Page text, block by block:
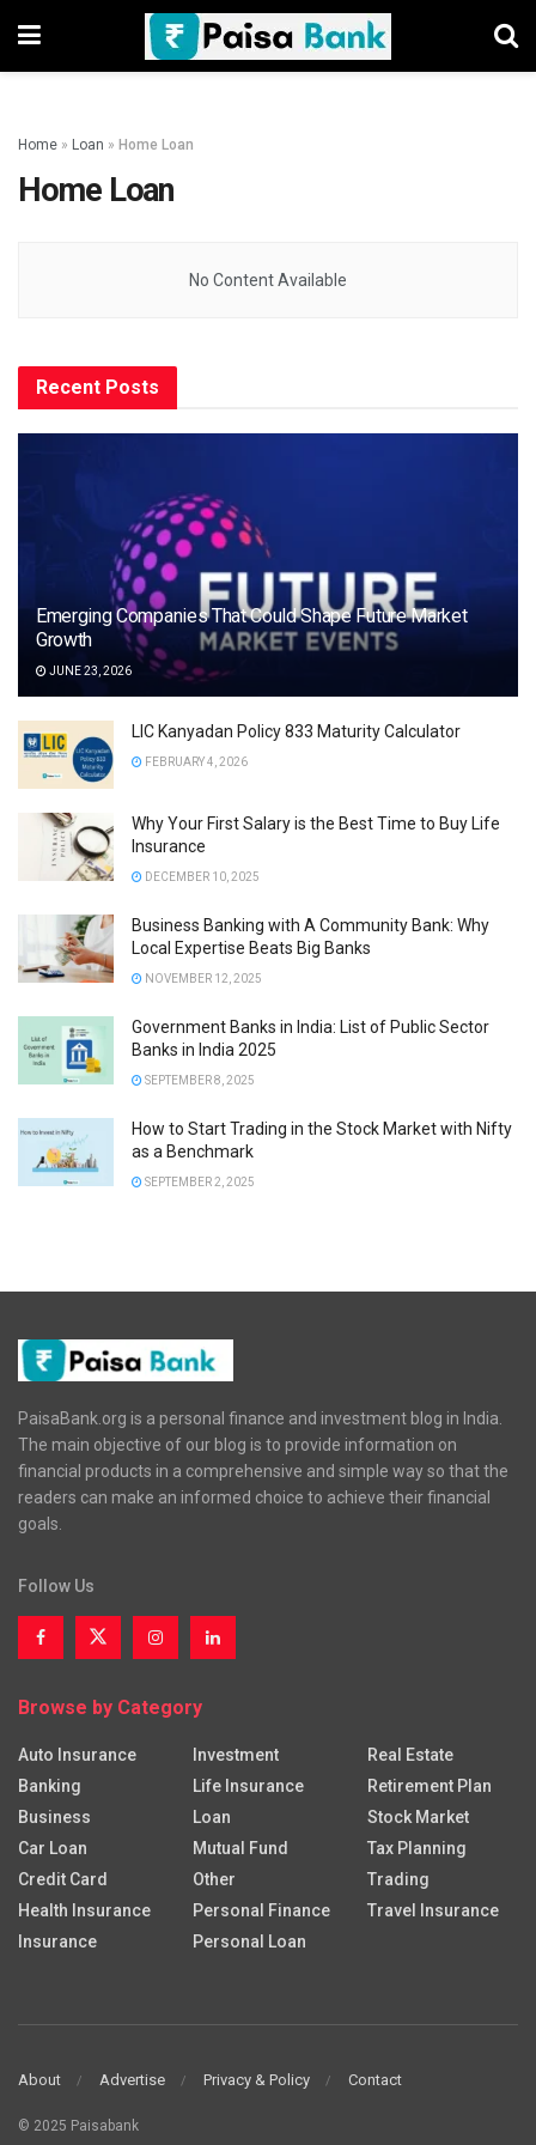
Home » Loan » Home Loan
Home Loan
No Content Available
Recent Posts
Emerging Companies That Could Shape Future Market
Growth
JUNE 23, 2026
LIC Kanyadan Policy 833 Maturity Calculator
FEBRUARY 4, 2026
Why Your First Salary is the Best Time to Buy Life
Insurance
DECEMBER 10, 2025
Business Banking with A Community Bank: Why
Local Expertise Beats Big Banks
NOVEMBER 12, 2025
Government Banks in India: List of Public Sector
Banks in India 2025
SEPTEMBER 8, 2025
How to Start Trading in the Stock Market with Nifty
as a Benchmark
SEPTEMBER 2, 2025
PaisaBank.org is a personal finance and investment blog in India.
The main objective of our blog is to provide information on
financial products in a comprehensive and simple way so that the
readers can make an informed choice to achieve their financial
goals.
Follow Us
Browse by Category
Auto Insurance
Banking
Business
Car Loan
Credit Card
Health Insurance
Insurance
Investment
Life Insurance
Loan
Mutual Fund
Other
Personal Finance
Personal Loan
Real Estate
Retirement Plan
Stock Market
Tax Planning
Trading
Travel Insurance
About Advertise Privacy & Policy Contact
© 2025 Paisabank